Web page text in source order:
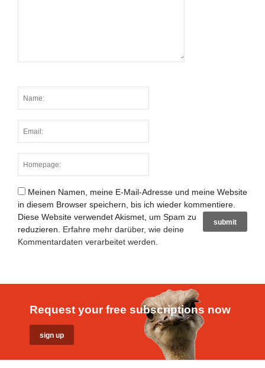
Meinen Namen, meine E-Mail-Adresse und meine Website
in diesem Browser speichern, bis ich wieder kommentiere.
Diese Website verwendet Akismet, um Spam zu
reduzieren. Erfahre mehr darüber, wie deine
Kommentardaten verarbeitet werden
Request your free subscriptions now